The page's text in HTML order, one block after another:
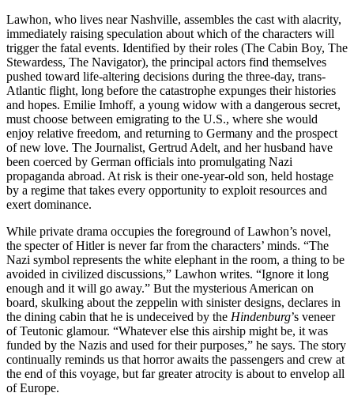
Lawhon, who lives near Nashville, assembles the cast with alacrity,
immediately raising speculation about which of the characters will
trigger the fatal events. Identified by their roles (The Cabin Boy, The
Stewardess, The Navigator), the principal actors find themselves
pushed toward life-altering decisions during the three-day, trans-
Atlantic flight, long before the catastrophe expunges their histories
and hopes. Emilie Imhoff, a young widow with a dangerous secret,
must choose between emigrating to the U.S., where she would
enjoy relative freedom, and returning to Germany and the prospect
of new love. The Journalist, Gertrud Adelt, and her husband have
been coerced by German officials into promulgating Nazi
propaganda abroad. At risk is their one-year-old son, held hostage
by a regime that takes every opportunity to exploit resources and
exert dominance.
While private drama occupies the foreground of Lawhon’s novel,
the specter of Hitler is never far from the characters’ minds. “The
Nazi symbol represents the white elephant in the room, a thing to be
avoided in civilized discussions,” Lawhon writes. “Ignore it long
enough and it will go away.” But the mysterious American on
board, skulking about the zeppelin with sinister designs, declares in
the dining cabin that he is undeceived by the Hindenburg’s veneer
of Teutonic glamour. “Whatever else this airship might be, it was
funded by the Nazis and used for their purposes,” he says. The story
continually reminds us that horror awaits the passengers and crew at
the end of this voyage, but far greater atrocity is about to envelop all
of Europe.